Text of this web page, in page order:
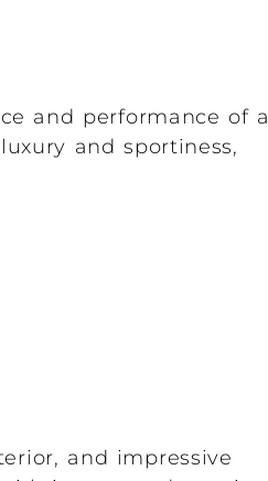
and performance of a
and sportiness,
and impressive